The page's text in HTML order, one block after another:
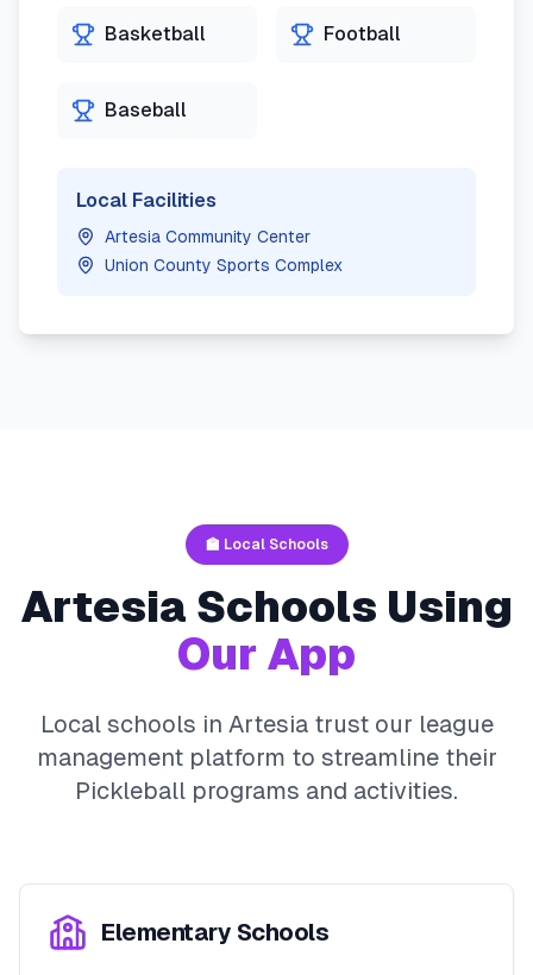
Basketball Football
Baseball
Local Facilities
Artesia Community Center
Union County Sports Complex
🏫 Local Schools
Artesia Schools Using
Our App
Local schools in Artesiatrust our league
management platform to streamline their
Pickleball programs and activities.
Elementary Schools